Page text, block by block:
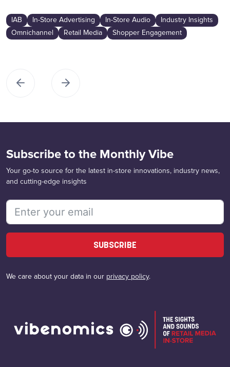
IAB In-Store Advertising In-Store Audio
Industry Insights
Omnichannel
Retail Media Shopper Engagement
Subscribe to the Monthly Vibe
Your go-to source for the latest in-store innovations, industry news,
and cutting-edge insights
SUBSCRIBE
We care about your data in our privacy policy.